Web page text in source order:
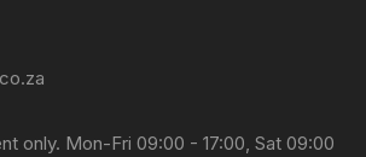
only. Mon-Fri 09:00 - 17:00, Sat 09:00